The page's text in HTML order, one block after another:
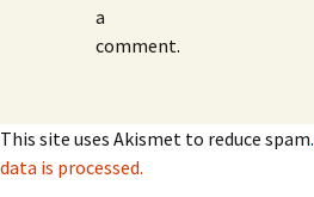
a
comment.
This site uses Akismet to reduce spam.
data is processed.